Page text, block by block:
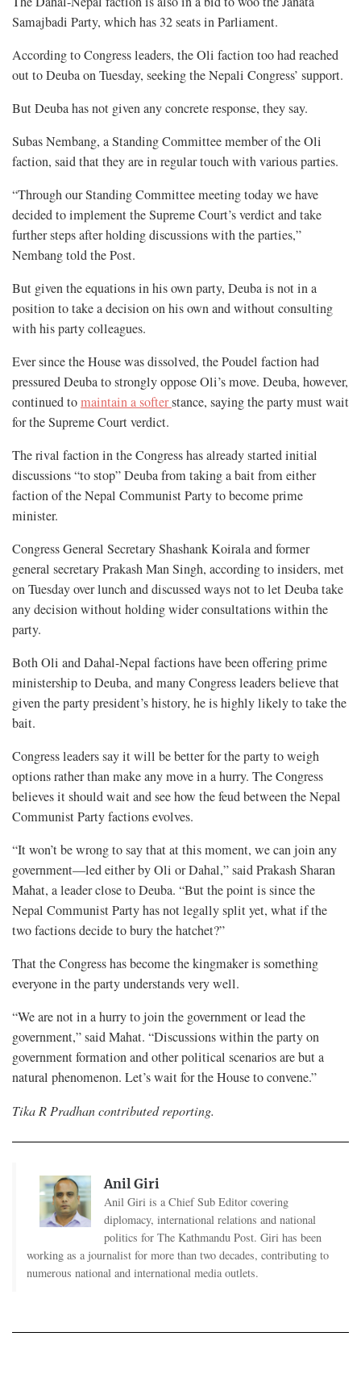
Samajbadi Party, which has 32 seats in Parliament.
According to Congress leaders, the Oli faction too had reached
out to Deuba on Tuesday, seeking the Nepali Congress’ support.
But Deuba has not given any concrete response, they say.
Subas Nembang, a Standing Committee member of the Oli
faction, said that they are in regular touch with various parties.
“Through our Standing Committee meeting today we have
decided to implement the Supreme Court’s verdict and take
further steps after holding discussions with the parties,”
Nembang told the Post.
But given the equations in his own party, Deuba is not in a
position to take a decision on his own and without consulting
with his party colleagues.
Ever since the House was dissolved, the Poudel faction had
pressured Deuba to strongly oppose Oli’s move. Deuba, however,
continued tomaintain a softerstance, saying the party must wait
for the Supreme Court verdict.
The rival faction in the Congress has already started initial
discussions “to stop” Deuba from taking a bait from either
faction of the Nepal Communist Party to become prime
minister.
Congress General Secretary Shashank Koirala and former
general secretary Prakash Man Singh, according to insiders, met
on Tuesday over lunch and discussed ways not to let Deuba take
any decision without holding wider consultations within the
party.
Both Oli and Dahal-Nepal factions have been offering prime
ministership to Deuba, and many Congress leaders believe that
given the party president’s history, he is highly likely to take the
bait.
Congress leaders say it will be better for the party to weigh
options rather than make any move in a hurry. The Congress
believes it should wait and see how the feud between the Nepal
Communist Party factions evolves.
“It won’t be wrong to say that at this moment, we can join any
government—led either by Oli or Dahal,” said Prakash Sharan
Mahat, a leader close to Deuba. “But the point is since the
Nepal Communist Party has not legally split yet, what if the
two factions decide to bury the hatchet?”
That the Congress has become the kingmaker is something
everyone in the party understands very well.
“We are not in a hurry to join the government or lead the
government,” said Mahat. “Discussions within the party on
government formation and other political scenarios are but a
natural phenomenon. Let’s wait for the House to convene.”
Tika R Pradhan contributed reporting.
Anil Giri
Anil Giri is a Chief Sub Editor covering
diplomacy, international relations and national
politics for The Kathmandu Post. Giri has been
working as a journalist for more than two decades, contributing to
numerous national and international media outlets.